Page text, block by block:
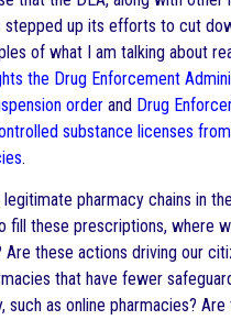
stepped up its efforts to cut
of what I am talking about
the Drug Enforcement
order and Drug
substance licenses
.
pharmacy chains in
fill these prescriptions, where
Are these actions driving our
that have fewer
such as online pharmacies?